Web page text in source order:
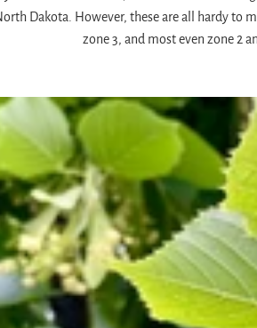
Dakota. However, these are all hardy
zone 3, and most even zone 2